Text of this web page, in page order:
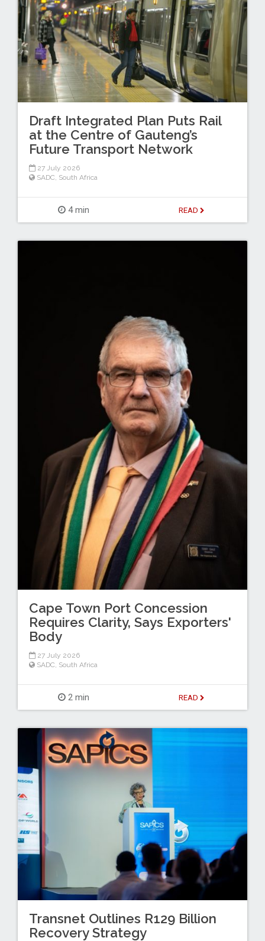
Draft Integrated Plan Puts Rail
at the Centre of Gauteng’s
Future Transport Network
27 July 2026
SADC, South Africa
4 min READ
Cape Town Port Concession
Requires Clarity, Says Exporters'
Body
27 July 2026
SADC, South Africa
2 min READ
Transnet Outlines R129 Billion
Recovery Strategy